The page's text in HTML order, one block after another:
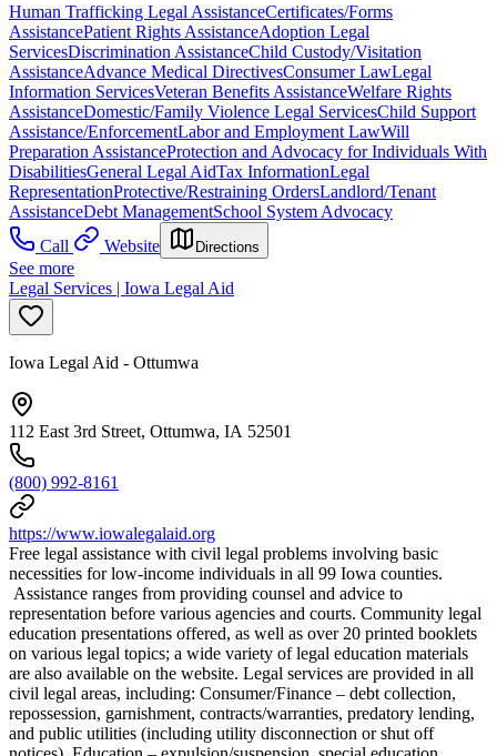
Human Trafficking Legal AssistanceCertificates/Forms
AssistancePatient Rights AssistanceAdoption Legal
ServicesDiscrimination AssistanceChild Custody/Visitation
AssistanceAdvance Medical DirectivesConsumer LawLegal
Information ServicesVeteran Benefits AssistanceWelfare Rights
AssistanceDomestic/Family Violence Legal ServicesChild Support
Assistance/EnforcementLabor and Employment LawWill
Preparation AssistanceProtection and Advocacy for Individuals With
DisabilitiesGeneral Legal AidTax InformationLegal
RepresentationProtective/Restraining OrdersLandlord/Tenant
AssistanceDebt ManagementSchool System Advocacy
Call
Website Directions
See more
Legal Services | Iowa Legal Aid
Iowa Legal Aid - Ottumwa
112 East 3rd Street, Ottumwa, IA 52501
(800) 992-8161
https://www.iowalegalaid.org
Free legal assistance with civil legal problems involving basic
necessities for low-income individuals in all 99 Iowa counties.
Assistance ranges from providing counsel and advice to
representation before various agencies and courts. Community legal
education presentations offered, as well as over 20 printed booklets
on various legal topics; a wide variety of legal education materials
are also available on the website. Legal services are provided in all
civil legal areas, including: Consumer/Finance – debt collection,
repossession, garnishment, contracts/warranties, predatory lending,
and public utilities (including utility disconnection or shut off